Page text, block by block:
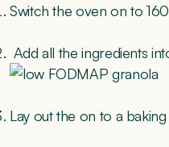
Switch the oven on to
Add all the ingredients
Lay out the on to a baking